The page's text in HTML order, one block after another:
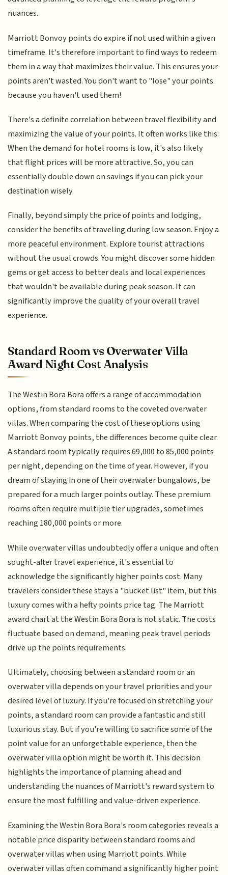
nuances.
Marriott Bonvoy points do expire if not used within a given
timeframe. It's therefore important to find ways to redeem
them in a way that maximizes their value. This ensures your
points aren't wasted. You don't want to "lose" your points
because you haven't used them!
There's a definite correlation between travel flexibility and
maximizing the value of your points. It often works like this:
When the demand for hotel rooms is low, it's also likely
that flight prices will be more attractive. So, you can
essentially double down on savings if you can pick your
destination wisely.
Finally, beyond simply the price of points and lodging,
consider the benefits of traveling during low season. Enjoy a
more peaceful environment. Explore tourist attractions
without the usual crowds. You might discover some hidden
gems or get access to better deals and local experiences
that wouldn't be available during peak season. It can
significantly improve the quality of your overall travel
experience.
Standard Room vs Overwater Villa
Award Night Cost Analysis
The Westin Bora Bora offers a range of accommodation
options, from standard rooms to the coveted overwater
villas. When comparing the cost of these options using
Marriott Bonvoy points, the differences become quite clear.
A standard room typically requires 69,000 to 85,000 points
per night, depending on the time of year. However, if you
dream of staying in one of their overwater bungalows, be
prepared for a much larger points outlay. These premium
rooms often require multiple tier upgrades, sometimes
reaching 180,000 points or more.
While overwater villas undoubtedly offer a unique and often
sought-after travel experience, it's essential to
acknowledge the significantly higher points cost. Many
travelers consider these stays a "bucket list" item, but this
luxury comes with a hefty points price tag. The Marriott
award chart at the Westin Bora Bora is not static. The costs
fluctuate based on demand, meaning peak travel periods
drive up the points requirements.
Ultimately, choosing between a standard room or an
overwater villa depends on your travel priorities and your
desired level of luxury. If you're focused on stretching your
points, a standard room can provide a fantastic and still
luxurious stay. But if you're willing to sacrifice some of the
point value for an unforgettable experience, then the
overwater villa option might be worth it. This decision
highlights the importance of planning ahead and
understanding the nuances of Marriott's reward system to
ensure the most fulfilling and value-driven experience.
Examining the Westin Bora Bora's room categories reveals a
notable price disparity between standard rooms and
overwater villas when using Marriott points. While
overwater villas often command a significantly higher point